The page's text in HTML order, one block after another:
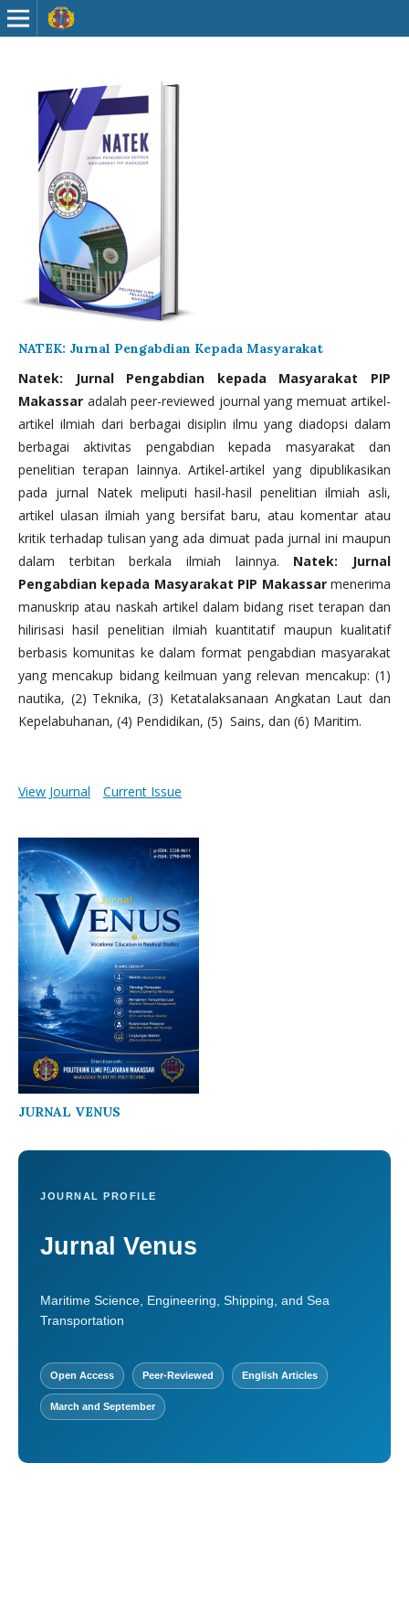
NATEK: Jurnal Pengabdian Kepada Masyarakat
Natek: Jurnal Pengabdian kepada Masyarakat PIP
Makassar adalah peer-reviewed journal yang memuat artikel-
artikel ilmiah dari berbagai disiplin ilmu yang diadopsi dalam
berbagai aktivitas pengabdian kepada masyarakat dan
penelitian terapan lainnya. Artikel-artikel yang dipublikasikan
pada jurnal Natek meliputi hasil-hasil penelitian ilmiah asli,
artikel ulasan ilmiah yang bersifat baru, atau komentar atau
kritik terhadap tulisan yang ada dimuat pada jurnal ini maupun
dalam terbitan berkala ilmiah lainnya. Natek: Jurnal
Pengabdian kepada Masyarakat PIP Makassarmenerima
manuskrip atau naskah artikel dalam bidang riset terapan dan
hilirisasi hasil penelitian ilmiah kuantitatif maupun kualitatif
berbasis komunitas ke dalam format pengabdian masyarakat
yang mencakup bidang keilmuan yang relevan mencakup: (1)
nautika, (2) Teknika, (3) Ketatalaksanaan Angkatan Laut dan
Kepelabuhanan, (4) Pendidikan, (5) Sains, dan (6) Maritim.
View Journal Current Issue
JURNAL VENUS
JOURNAL PROFILE
Jurnal Venus
Maritime Science, Engineering, Shipping, and Sea
Transportation
Open Access Peer-Reviewed English Articles
March and September